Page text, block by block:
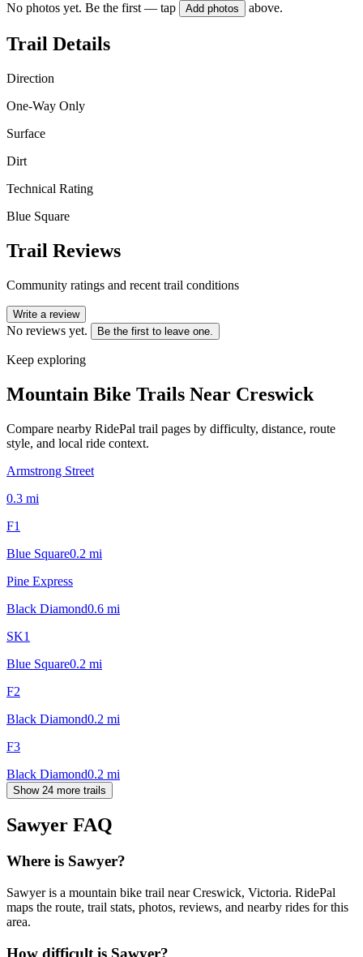
No photos yet. Be the first — tap Add photos above.
Trail Details
Direction
One-Way Only
Surface
Dirt
Technical Rating
Blue Square
Trail Reviews
Community ratings and recent trail conditions
Write a review
No reviews yet. Be the first to leave one.
Keep exploring
Mountain Bike Trails Near Creswick
Compare nearby RidePal trail pages by difficulty, distance, route
style, and local ride context.
Armstrong Street
0.3 mi
F1
Blue Square0.2 mi
Pine Express
Black Diamond0.6 mi
SK1
Blue Square0.2 mi
F2
Black Diamond0.2 mi
F3
Black Diamond0.2 mi
Show 24 more trails
Sawyer FAQ
Where is Sawyer?
Sawyer is a mountain bike trail near Creswick, Victoria. RidePal
maps the route, trail stats, photos, reviews, and nearby rides for this
area.
How difficult is Sawyer?